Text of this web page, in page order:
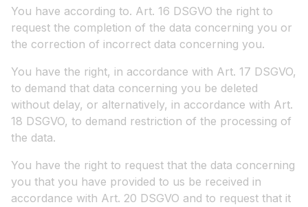
You have according to. Art. 16 DSGVO the right to
request the completion of the data concerning you or
the correction of incorrect data concerning you.
You have the right, in accordance with Art. 17 DSGVO,
to demand that data concerning you be deleted
without delay, or alternatively, in accordance with Art.
18 DSGVO, to demand restriction of the processing of
the data.
You have the right to request that the data concerning
you that you have provided to us be received in
accordance with Art. 20 DSGVO and to request that it